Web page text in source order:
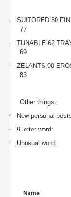
·
SUITORED 80
77
·
TUNABLE 62
69
·
ZELANTS 90
83
Other things:
·
New personal
·
9-letter word:
·
Unusual word:
Name